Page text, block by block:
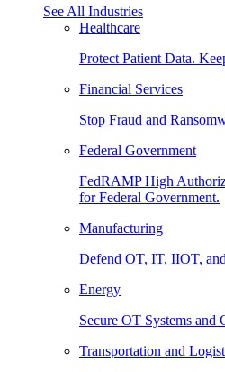
See All Industries
Healthcare
Protect Patient Data.
Financial Services
Stop Fraud and
Federal Government
FedRAMP High
for Federal Government.
Manufacturing
Defend OT, IT, IIOT,
Energy
Secure OT Systems and
Transportation and